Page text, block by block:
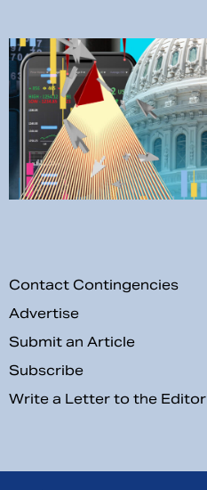
Contact Contingencies
Advertise
Submit an Article
Subscribe
Write a Letter to the Editor